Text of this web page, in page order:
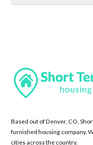
Based out of Denver, CO,
furnished housing company.
cities across the country.